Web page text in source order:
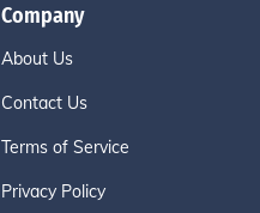
Company
About Us
Contact Us
Terms of Service
Privacy Policy